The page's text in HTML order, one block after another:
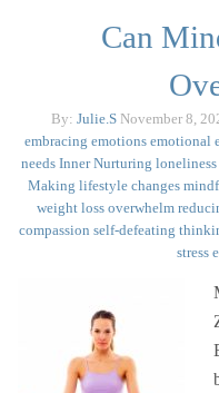
Can
By: Julie.S November 8,
embracing emotions emotional
needs Inner Nurturing
Making lifestyle changes
weight loss overwhelm
compassion self-defeating
stress